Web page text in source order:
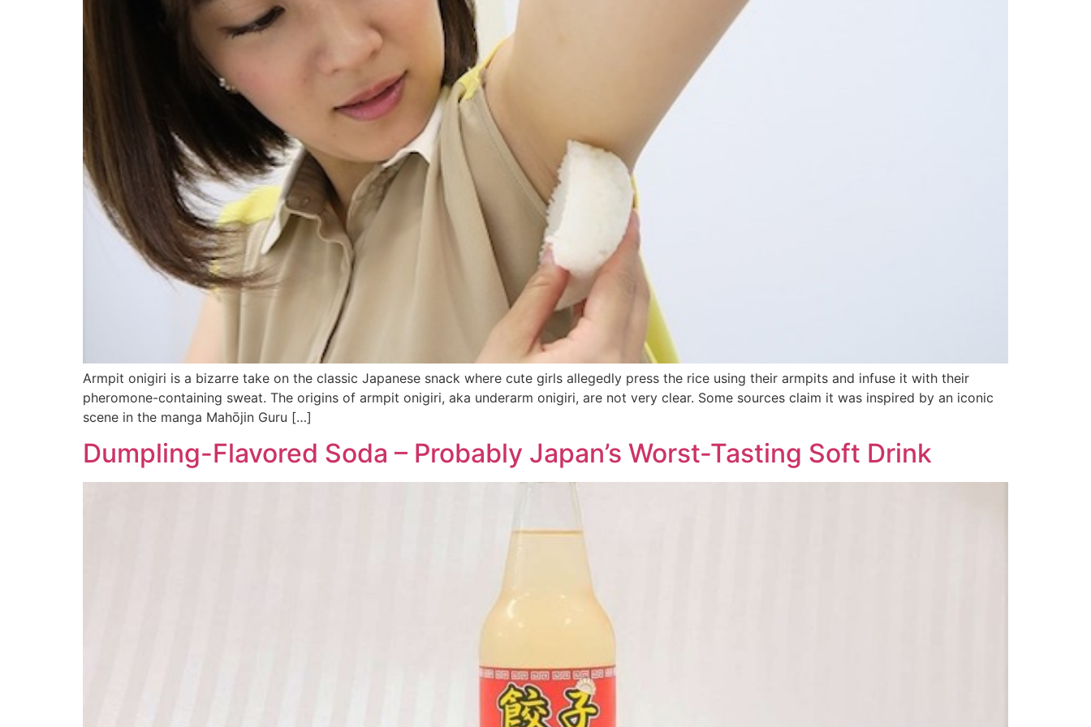
Armpit onigiri is a bizarre take on the classic Japanese snack where cute girls allegedly press the rice using their armpits and infuse it with their
pheromone-containing sweat. The origins of armpit onigiri, aka underarm onigiri, are not very clear. Some sources claim it was inspired by an iconic
scene in the manga Mahōjin Guru […]
Dumpling-Flavored Soda – Probably Japan’s Worst-Tasting Soft Drink